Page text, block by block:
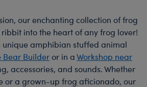
our enchanting collection of frog
ribbit into the heart of any frog lover!
unique amphibian stuffed animal
Bear Builderor in aWorkshop near
accessories, and sounds. Whether
or a grown-up frog aficionado, our